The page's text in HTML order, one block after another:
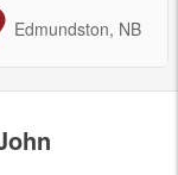
to
Edmundston, NB